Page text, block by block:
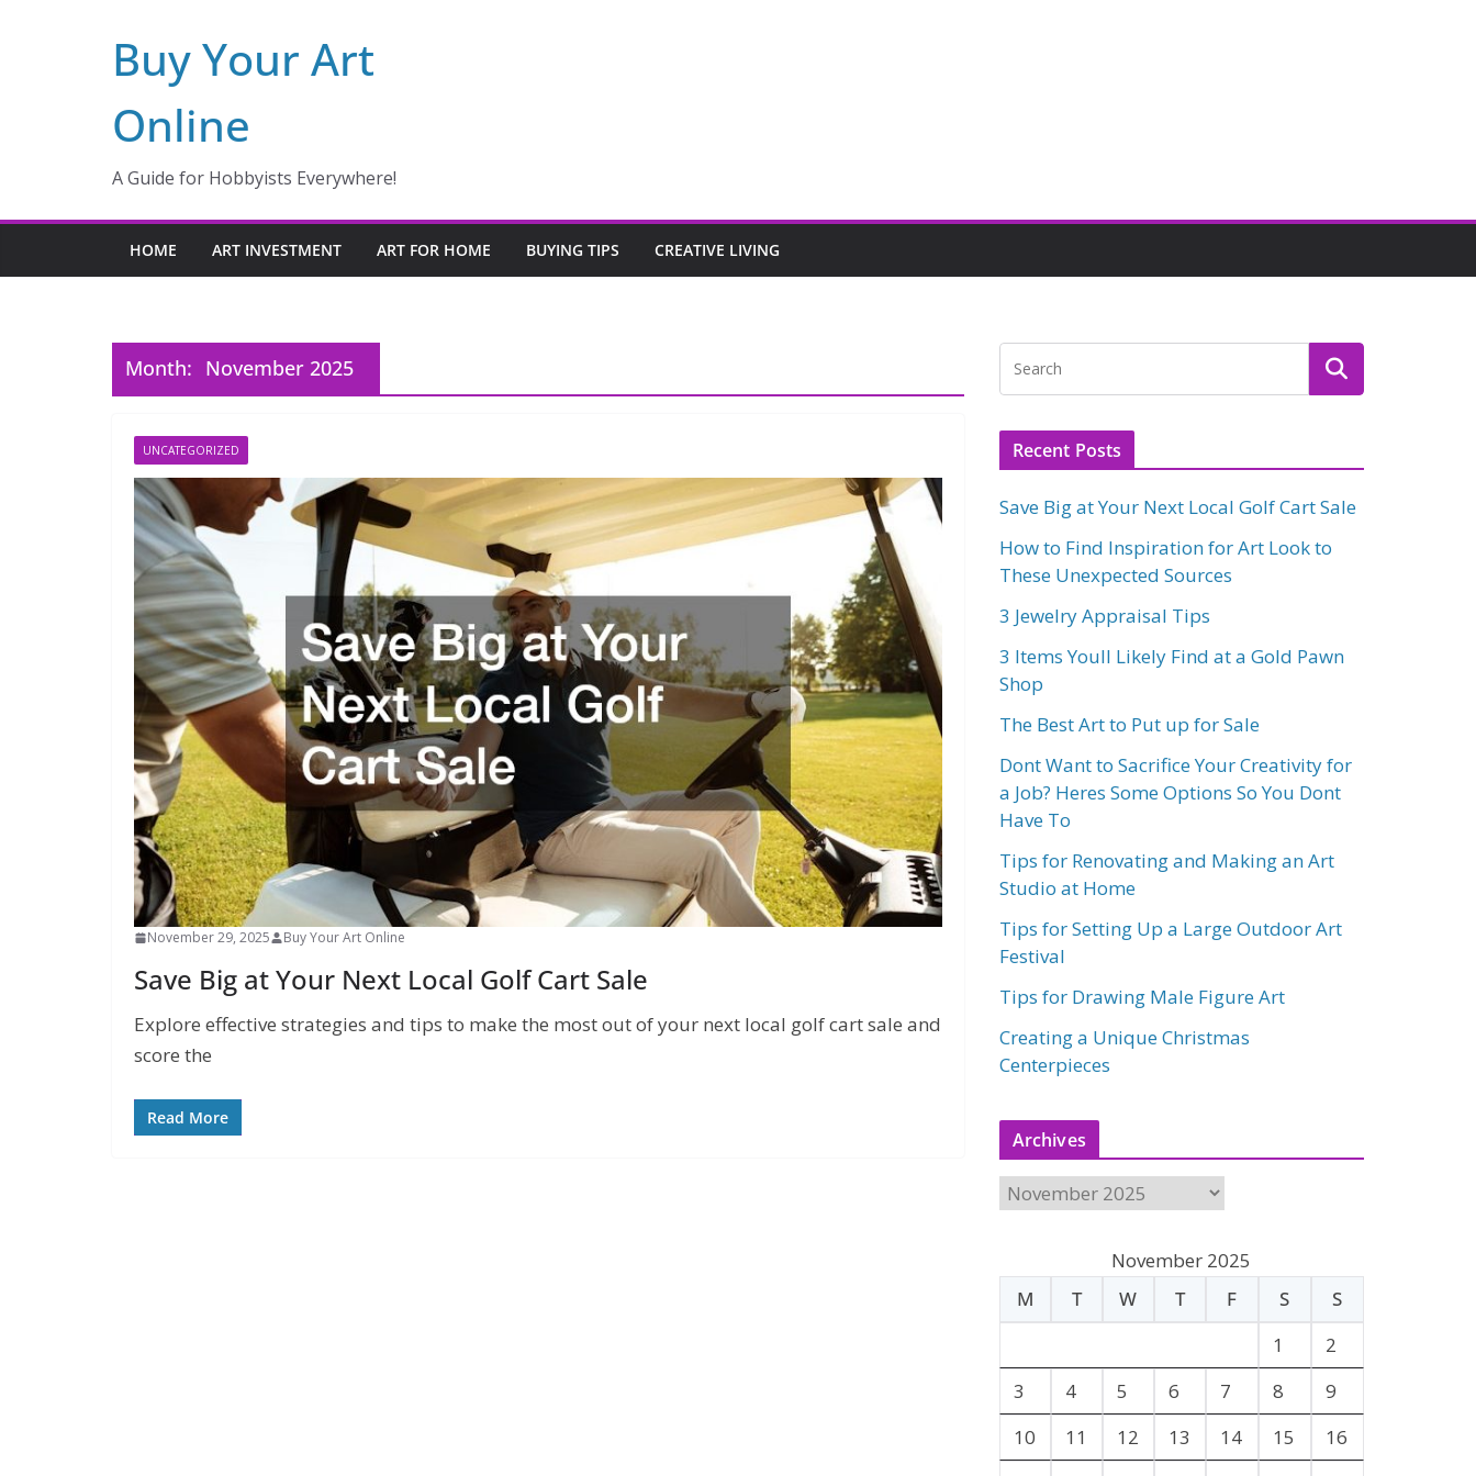
Buy Your Art
Online
A Guide for Hobbyists Everywhere!
HOME ART INVESTMENT ART FOR HOME BUYING TIPS CREATIVE LIVING
Month: November 2025
UNCATEGORIZED
November 29, 2025 Buy Your Art Online
Save Big at Your Next Local Golf Cart Sale
Explore effective strategies and tips to make the most out of your next local golf cart sale and
score the
Read More
Recent Posts
Save Big at Your Next Local Golf Cart Sale
How to Find Inspiration for Art Look to
These Unexpected Sources
3 Jewelry Appraisal Tips
3 Items Youll Likely Find at a Gold Pawn
Shop
The Best Art to Put up for Sale
Dont Want to Sacrifice Your Creativity for
a Job? Heres Some Options So You Dont
Have To
Tips for Renovating and Making an Art
Studio at Home
Tips for Setting Up a Large Outdoor Art
Festival
Tips for Drawing Male Figure Art
Creating a Unique Christmas
Centerpieces
Archives
A
h
e
November 2025
M
T W T F S
S
1
2
3
4 5 6 7 8
9
10
11 12 13 14 15
16